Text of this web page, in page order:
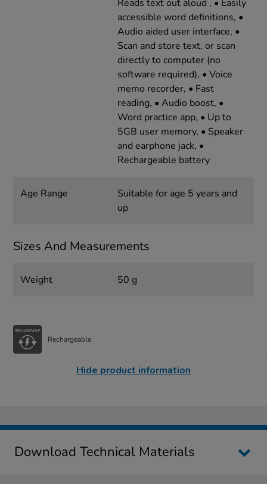
Reads text out aloud , • Easily
accessible word definitions, •
Audio aided user interface, •
Scan and store text, or scan
directly to computer (no
software required), • Voice
memo recorder, • Fast
reading, • Audio boost, •
Word practice app, • Up to
5GB user memory, • Speaker
and earphone jack, •
Rechargeable battery
Age Range
Suitable for age 5 years and
up
Sizes And Measurements
Weight 50 g
Rechargeable
Hide product information
Download Technical Materials